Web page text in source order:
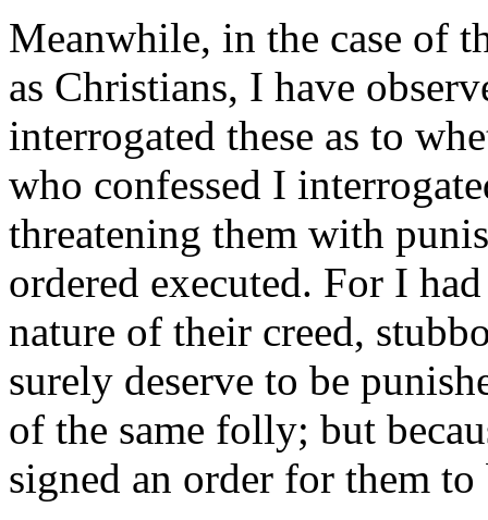
Meanwhile, in the case of
as Christians, I have
interrogated these as to
who confessed I
threatening them with
ordered executed. For I
nature of their creed,
surely deserve to be
of the same folly; but
signed an order for them